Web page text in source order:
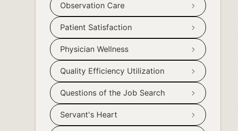
Observation Care
Patient Satisfaction
Physician Wellness
Quality Efficiency Utilization
Questions of the Job Search
Servant's Heart